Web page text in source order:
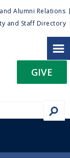
Alumni Relations
and Staff Directory
GIVE